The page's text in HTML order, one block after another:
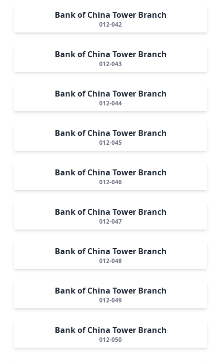
Bank of China Tower Branch
012-042
Bank of China Tower Branch
012-043
Bank of China Tower Branch
012-044
Bank of China Tower Branch
012-045
Bank of China Tower Branch
012-046
Bank of China Tower Branch
012-047
Bank of China Tower Branch
012-048
Bank of China Tower Branch
012-049
Bank of China Tower Branch
012-050